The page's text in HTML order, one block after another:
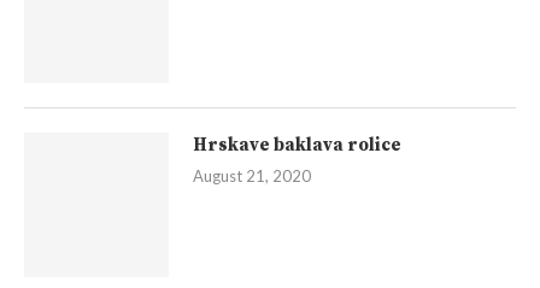
Hrskave baklava rolice
August 21, 2020